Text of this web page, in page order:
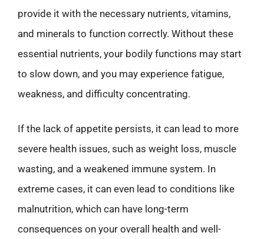
provide it with the necessary nutrients, vitamins,
and minerals to function correctly. Without these
essential nutrients, your bodily functions may start
to slow down, and you may experience fatigue,
weakness, and difficulty concentrating.
If the lack of appetite persists, it can lead to more
severe health issues, such as weight loss, muscle
wasting, and a weakened immune system. In
extreme cases, it can even lead to conditions like
malnutrition, which can have long-term
consequences on your overall health and well-